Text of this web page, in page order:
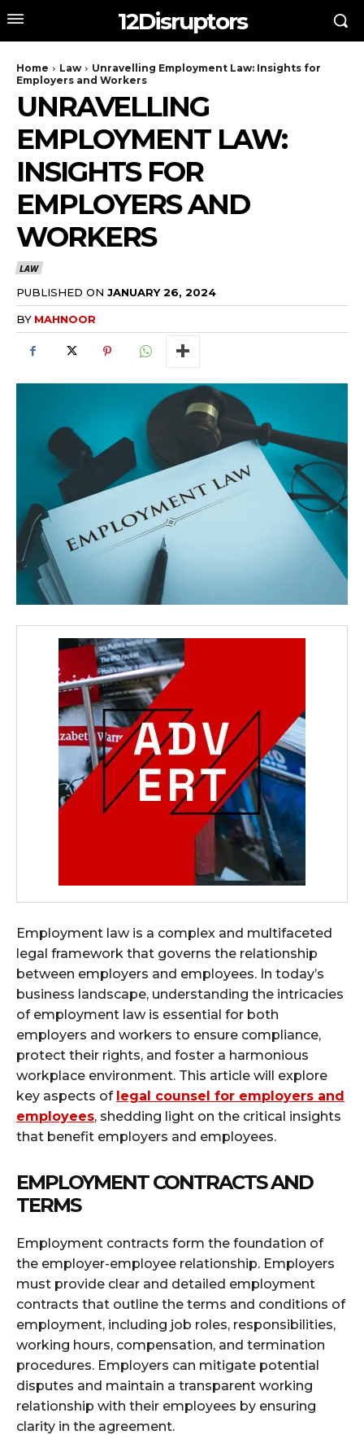
12Disruptors
Home Law
Unravelling Employment Law: Insights for
Employers and Workers
UNRAVELLING
EMPLOYMENT LAW:
INSIGHTS FOR
EMPLOYERS AND
WORKERS
LAW
PUBLISHED ON JANUARY 26, 2024
BY MAHNOOR
Employment law is a complex and multifaceted
legal framework that governs the relationship
between employers and employees. In today’s
business landscape, understanding the intricacies
of employment law is essential for both
employers and workers to ensure compliance,
protect their rights, and foster a harmonious
workplace environment. This article will explore
key aspects of legal counsel for employers and
employees, shedding light on the critical insights
that benefit employers and employees.
EMPLOYMENT CONTRACTS AND
TERMS
Employment contracts form the foundation of
the employer-employee relationship. Employers
must provide clear and detailed employment
contracts that outline the terms and conditions of
employment, including job roles, responsibilities,
working hours, compensation, and termination
procedures. Employers can mitigate potential
disputes and maintain a transparent working
relationship with their employees by ensuring
clarity in the agreement.